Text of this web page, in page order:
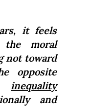
it feels
moral
not toward
opposite
inequality
and